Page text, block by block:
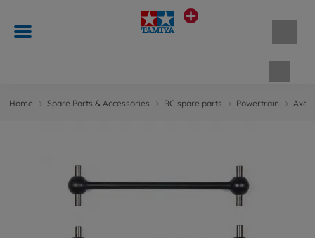
Home Spare Parts & Accessories RC spare parts Powertrain Axes